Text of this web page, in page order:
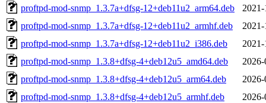
proftpd-mod-snmp_1.3.7a+dfsg-12+deb11u2_arm64.deb
proftpd-mod-snmp_1.3.7a+dfsg-12+deb11u2_armhf.deb
proftpd-mod-snmp_1.3.7a+dfsg-12+deb11u2_i386.deb
proftpd-mod-snmp_1.3.8+dfsg-4+deb12u5_amd64.deb
proftpd-mod-snmp_1.3.8+dfsg-4+deb12u5_arm64.deb
proftpd-mod-snmp_1.3.8+dfsg-4+deb12u5_armhf.deb